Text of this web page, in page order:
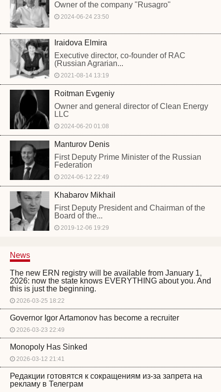
Owner of the company "Rusagro"
2024-06-24 23:50
Iraidova Elmira
Executive director, co-founder of RAC
(Russian Agrarian...
2021-08-14 13:19
Roitman Evgeniy
Owner and general director of Clean Energy
LLC
2024-06-20 01:08
Manturov Denis
First Deputy Prime Minister of the Russian
Federation
2024-06-12 22:49
Khabarov Mikhail
First Deputy President and Chairman of the
Board of the...
2019-12-06 19:29
News
The new ERN registry will be available from January 1,
2026: now the state knows EVERYTHING about you. And
this is just the beginning.
2026-03-25 18:22
Governor Igor Artamonov has become a recruiter
2026-03-23 22:49
Monopoly Has Sinked
2026-03-12 21:41
Редакции готовятся к сокращениям из-за запрета на
рекламу в Телеграм